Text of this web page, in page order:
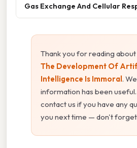
Gas Exchange And Cellular
Thank you for reading about
The Development Of
Intelligence Is Immoral.
information has been
contact us if you have any
you next time — don't